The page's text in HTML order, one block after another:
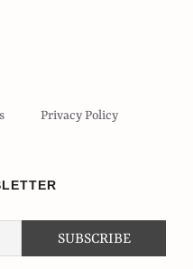
Privacy Policy